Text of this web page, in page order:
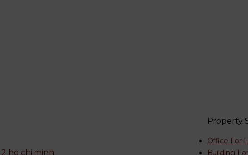
Property
Office For
Building